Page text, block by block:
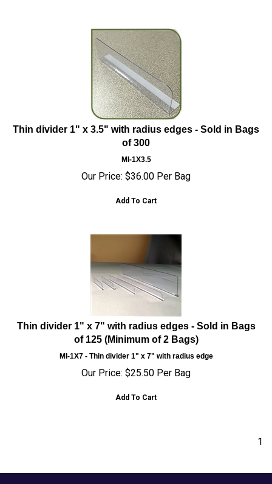
Thin divider 1" x 3.5" with radius edges - Sold in Bags
of 300
MI-1X3.5
Our Price: $36.00 Per Bag
Add To Cart
Thin divider 1" x 7" with radius edges - Sold in Bags
of 125 (Minimum of 2 Bags)
MI-1X7 - Thin divider 1" x 7" with radius edge
Our Price: $25.50 Per Bag
Add To Cart
1